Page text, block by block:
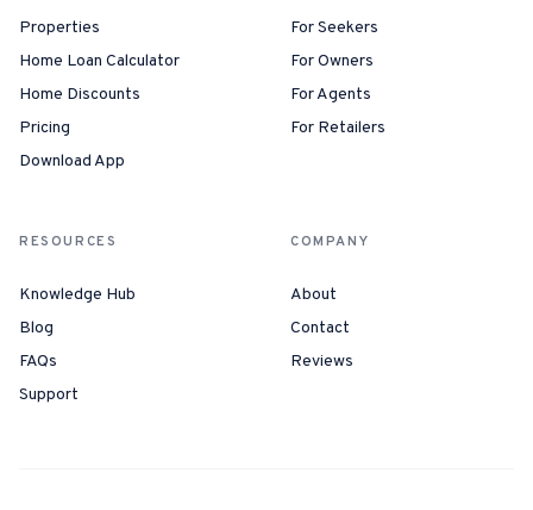
Properties
Home Loan Calculator
Home Discounts
Pricing
Download App
For Seekers
For Owners
For Agents
For Retailers
RESOURCES
Knowledge Hub
Blog
FAQs
Support
COMPANY
About
Contact
Reviews